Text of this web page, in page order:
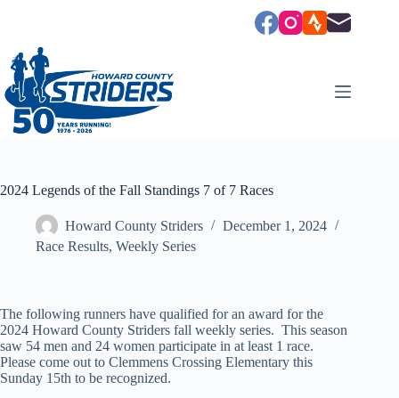
2024 Legends of the Fall Standings 7 of 7 Races
Howard County Striders
December 1, 2024
Race Results, Weekly Series
The following runners have qualified for an award for the
2024 Howard County Striders fall weekly series. This season
saw 54 men and 24 women participate in at least 1 race.
Please come out to Clemmens Crossing Elementary this
Sunday 15th to be recognized.